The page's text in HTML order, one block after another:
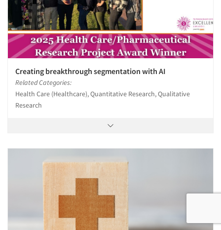
Creating breakthrough segmentation with AI
Related Categories:
Health Care (Healthcare), Quantitative Research, Qualitative
Research